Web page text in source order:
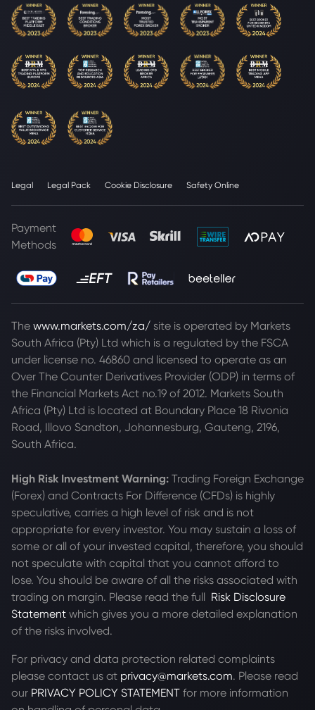
Legal Legal Pack Cookie Disclosure Safety Online
Payment
Methods
The www.markets.com/za/ site is operated by Markets
South Africa (Pty) Ltd which is a regulated by the FSCA
under license no. 46860 and licensed to operate as an
Over The Counter Derivatives Provider (ODP) in terms of
the Financial Markets Act no.19 of 2012. Markets South
Africa (Pty) Ltd is located at Boundary Place 18 Rivonia
Road, Illovo Sandton, Johannesburg, Gauteng, 2196,
South Africa.
High Risk Investment Warning: Trading Foreign Exchange
(Forex) and Contracts For Difference (CFDs) is highly
speculative, carries a high level of risk and is not
appropriate for every investor. You may sustain a loss of
some or all of your invested capital, therefore, you should
not speculate with capital that you cannot afford to
lose. You should be aware of all the risks associated with
trading on margin. Please read the full Risk Disclosure
Statement which gives you a more detailed explanation
of the risks involved.
For privacy and data protection related complaints
please contact us at privacy@markets.com. Please read
our PRIVACY POLICY STATEMENT for more information